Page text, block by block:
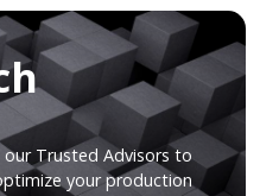
Trusted Advisors to
your production